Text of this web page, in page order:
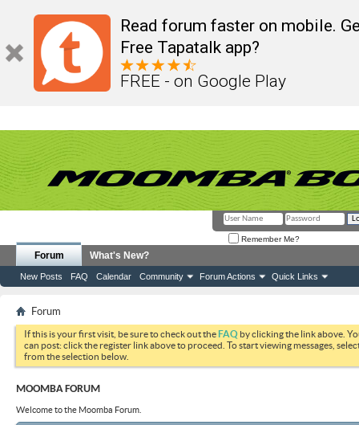
Read forum faster on mobile.
Free Tapatalk app?
FREE - on Google Play
Remember Me?
Forum
New Posts FAQ Calendar Community Forum Actions Quick Links
What's New?
Forum
If this is your first visit, be sure to check out theFAQ by clicking the link above.
can post: click the register link above to proceed. To start viewing messages,
from the selection below.
MOOMBA FORUM
Welcome to the Moomba Forum.